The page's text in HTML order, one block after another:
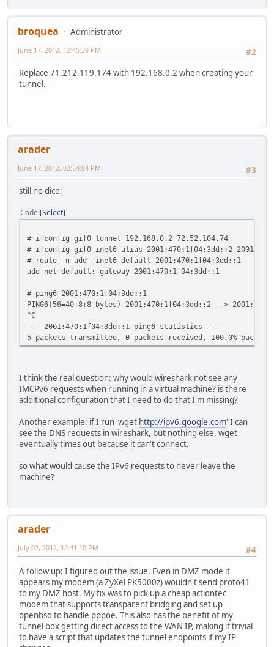
fec0::/10 ::1
ff01::/16 ::1
ff01::%sis1/32
ff01::%gif0/32
ff02::/16 ::1
ff02::%gif0/32
broquea
Administrator
#2
June 17, 2012, 12:45:39 PM
Replace 71.212.119.174 with 192.168.0.2 when creating your
tunnel.
arader
#3
June 17, 2012, 03:54:04 PM
still no dice:
Code Select
# ifconfig gif0 tunnel 192.168.0.2 72.52.104.74
# ifconfig gif0 inet6 alias 2001:470:1f04:3dd::2
# route -n add -inet6 default 2001:470:1f04:3dd::1
add net default: gateway 2001:470:1f04:3dd::1
# ping6 2001:470:1f04:3dd::1
PING6(56=40+8+8 bytes) 2001:470:1f04:3dd::2 -->
^C
--- 2001:470:1f04:3dd::1 ping6 statistics ---
5 packets transmitted, 0 packets received, 100.0% packet
I think the real question: why would wireshark not see any
IMCPv6 requests when running in a virtual machine? is there
additional configuration that I need to do that I'm missing?
Another example: if I run 'wget http://ipv6.google.com' I can
see the DNS requests in wireshark, but nothing else. wget
eventually times out because it can't connect.
so what would cause the IPv6 requests to never leave the
machine?
arader
#4
July 02, 2012, 12:41:10 PM
A follow up: I figured out the issue. Even in DMZ mode it
appears my modem (a ZyXel PK5000z) wouldn't send proto41
to my DMZ host. My fix was to pick up a cheap actiontec
modem that supports transparent bridging and set up
openbsd to handle pppoe. This also has the benefit of my
tunnel box getting direct access to the WAN IP, making it trivial
to have a script that updates the tunnel endpoints if my IP